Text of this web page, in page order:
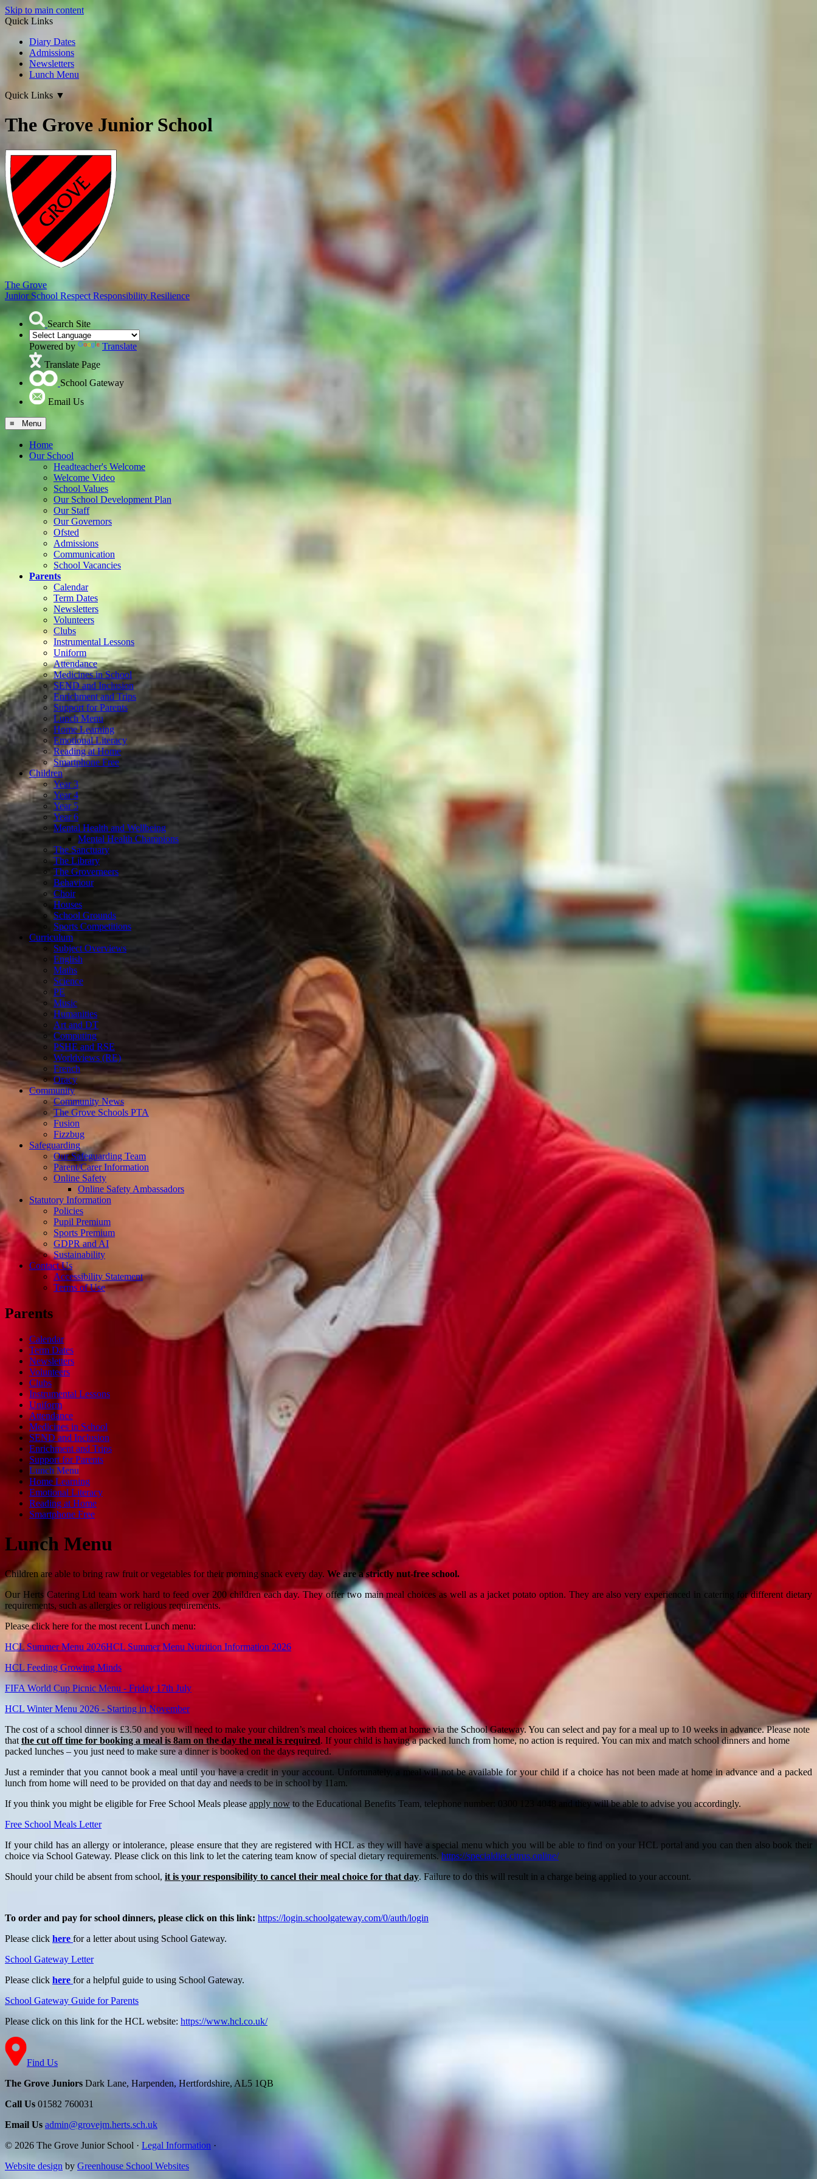
Skip to main content
Quick Links
Diary Dates
Admissions
Newsletters
Lunch Menu
Quick Links ▼
The Grove Junior School
The Grove
Junior School Respect Responsibility Resilience
Search Site
Powered by
Translate
Translate Page
School Gateway
Email Us
≡ Menu
Home
Our School
Headteacher's Welcome
Welcome Video
School Values
Our School Development Plan
Our Staff
Our Governors
Ofsted
Admissions
Communication
School Vacancies
Parents
Calendar
Term Dates
Newsletters
Volunteers
Clubs
Instrumental Lessons
Uniform
Attendance
Medicines in School
SEND and Inclusion
Enrichment and Trips
Support for Parents
Lunch Menu
Home Learning
Emotional Literacy
Reading at Home
Smartphone Free
Children
Year 3
Year 4
Year 5
Year 6
Mental Health and Wellbeing
Mental Health Champions
The Sanctuary
The Library
The Groverneers
Behaviour
Choir
Houses
School Grounds
Sports Competitions
Curriculum
Subject Overviews
English
Maths
Science
PE
Music
Humanities
Art and DT
Computing
PSHE and RSE
Worldviews (RE)
French
Oracy
Community
Community News
The Grove Schools PTA
Fusion
Fizzbug
Safeguarding
Our Safeguarding Team
Parent/Carer Information
Online Safety
Online Safety Ambassadors
Statutory Information
Policies
Pupil Premium
Sports Premium
GDPR and AI
Sustainability
Contact Us
Accessibility Statement
Terms of Use
Parents
Calendar
Term Dates
Newsletters
Volunteers
Clubs
Instrumental Lessons
Uniform
Attendance
Medicines in School
SEND and Inclusion
Enrichment and Trips
Support for Parents
Lunch Menu
Home Learning
Emotional Literacy
Reading at Home
Smartphone Free
Lunch Menu
Children are able to bring raw fruit or vegetables for their morning snack every day. We are a strictly nut-free school.
Our Herts Catering Ltd team work hard to feed over 200 children each day. They offer two main meal choices as well as a jacket potato option. They are also very experienced in catering for different dietary
requirements, such as allergies or religious requirements.
Please click here for the most recent Lunch menu:
HCL Summer Menu 2026HCL Summer Menu Nutrition Information 2026
HCL Feeding Growing Minds
FIFA World Cup Picnic Menu - Friday 17th July
HCL Winter Menu 2026 - Starting in November
The cost of a school dinner is £3.50 and you will need to make your children’s meal choices with them at home via the School Gateway. You can select and pay for a meal up to 10 weeks in advance. Please note
that the cut off time for booking a meal is 8am on the day the meal is required. If your child is having a packed lunch from home, no action is required. You can mix and match school dinners and home
packed lunches – you just need to make sure a dinner is booked on the days required.
Just a reminder that you cannot book a meal until you have a credit in your account. Unfortunately, a meal will not be available for your child if a choice has not been made at home in advance and a packed
lunch from home will need to be provided on that day and needs to be in school by 11am.
If you think you might be eligible for Free School Meals please apply nowto the Educational Benefits Team, telephone number: 0300 123 4048 and they will be able to advise you accordingly.
Free School Meals Letter
If your child has an allergy or intolerance, please ensure that they are registered with HCL as they will have a special menu which you will be able to find on your HCL portal and you can then also book their
choice via School Gateway. Please click on this link to let the catering team know of special dietary requirements. https://specialdiet.citrus.online/
Should your child be absent from school, it is your responsibility to cancel their meal choice for that day. Failure to do this will result in a charge being applied to your account.
To order and pay for school dinners, please click on this link: https://login.schoolgateway.com/0/auth/login
Please click here for a letter about using School Gateway.
School Gateway Letter
Please click here for a helpful guide to using School Gateway.
School Gateway Guide for Parents
Please click on this link for the HCL website: https://www.hcl.co.uk/
Find Us
The Grove Juniors Dark Lane, Harpenden, Hertfordshire, AL5 1QB
Call Us 01582 760031
Email Us admin@grovejm.herts.sch.uk
© 2026 The Grove Junior School · Legal Information ·
Website design by Greenhouse School Websites